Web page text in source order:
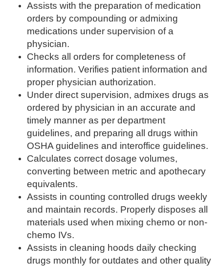
Assists with the preparation of medication
orders by compounding or admixing
medications under supervision of a
physician.
Checks all orders for completeness of
information. Verifies patient information and
proper physician authorization.
Under direct supervision, admixes drugs as
ordered by physician in an accurate and
timely manner as per department
guidelines, and preparing all drugs within
OSHA guidelines and interoffice guidelines.
Calculates correct dosage volumes,
converting between metric and apothecary
equivalents.
Assists in counting controlled drugs weekly
and maintain records. Properly disposes all
materials used when mixing chemo or non-
chemo IVs.
Assists in cleaning hoods daily checking
drugs monthly for outdates and other quality